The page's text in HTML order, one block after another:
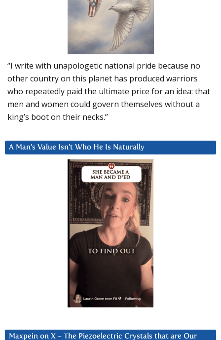
“I write with unapologetic national pride because no
other country on this planet has produced warriors
who repeatedly paid the ultimate price for an idea: that
men and women could govern themselves without a
king’s boot on their necks.”
A Man’s Value Isn’t Who He Is Naturally
Maxpein on X ~ The Piezoelectric Crystals that are Our